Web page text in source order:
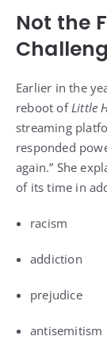
Not the
Earlier in the
reboot ofLittle
streaming
responded
again.” She
of its time in
racism
addiction
prejudice
antisemitism